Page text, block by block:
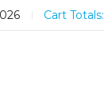
Cart Totals: